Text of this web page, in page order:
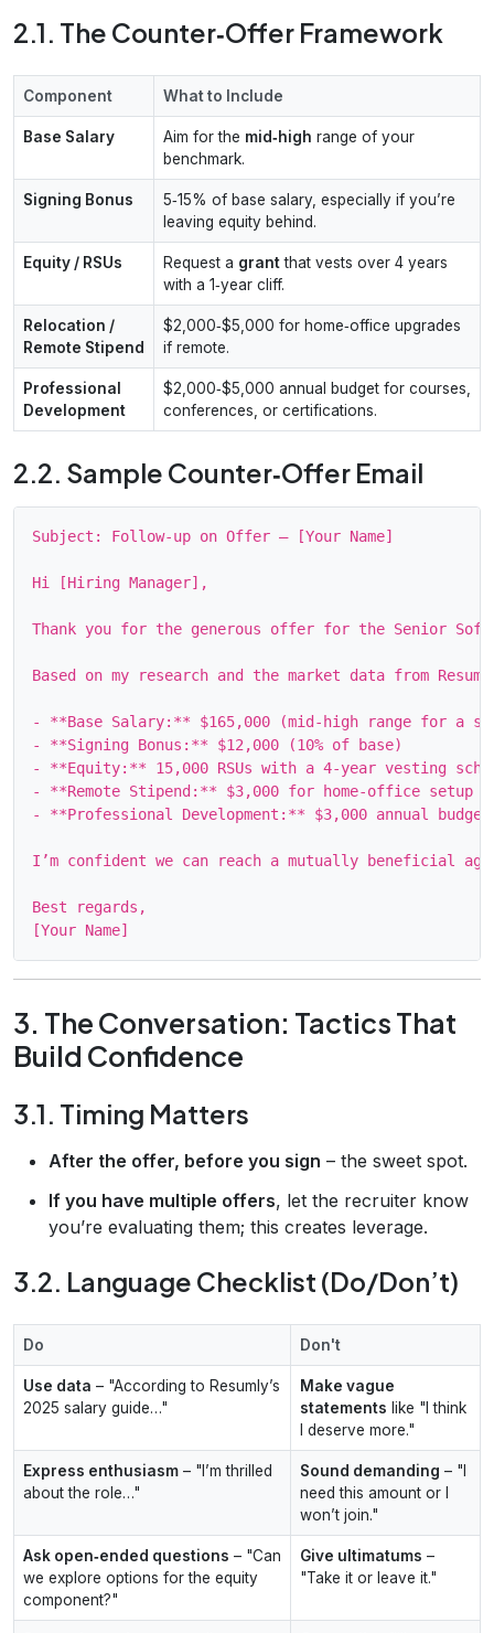
2.1. The Counter‑Offer Framework
Component What to Include
Base Salary Aim for the mid‑high range of your
benchmark.
Signing Bonus
5‑15% of base salary, especially if you’re
leaving equity behind.
Equity / RSUs Request a grantthat vests over 4 years
with a 1‑year cliff.
Relocation /
Remote Stipend
$2,000‑$5,000 for home‑office upgrades
if remote.
Professional
Development
$2,000‑$5,000 annual budget for courses,
conferences, or certifications.
2.2. Sample Counter‑Offer Email
Subject: Follow‑up on Offer – [Your Name]
Hi [Hiring Manager],
Thank you for the generous offer for the Senior
Based on my research and the market data from
- **Base Salary:** $165,000 (mid‑high range for a
- **Signing Bonus:** $12,000 (10% of base)
- **Equity:** 15,000 RSUs with a 4‑year vesting
- **Remote Stipend:** $3,000 for home‑office setup
- **Professional Development:** $3,000 annual budget
I’m confident we can reach a mutually beneficial
Best regards,
3. The Conversation: Tactics That
Build Confidence
3.1. Timing Matters
After the offer, before you sign – the sweet spot.
If you have multiple offers, let the recruiter know
you’re evaluating them; this creates leverage.
3.2. Language Checklist (Do/Don’t)
Do Don't
Use data – "According to Resumly’s
2025 salary guide…"
Make vague
statements like "I think
I deserve more."
Express enthusiasm – "I’m thrilled
about the role…"
Sound demanding – "I
need this amount or I
won’t join."
Ask open‑ended questions – "Can
we explore options for the equity
component?"
Give ultimatums –
"Take it or leave it."